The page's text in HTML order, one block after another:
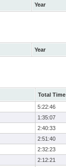
Year
Year
Total Time
5:22:46
1:35:07
2:40:33
2:51:40
2:32:23
2:12:21